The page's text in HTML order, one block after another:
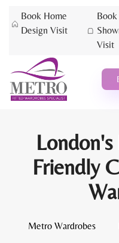
Book Home
Design Visit
Book
Visit
Friendly
Metro Wardrobes